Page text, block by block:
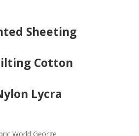
Sheeting
Cotton
Lycra